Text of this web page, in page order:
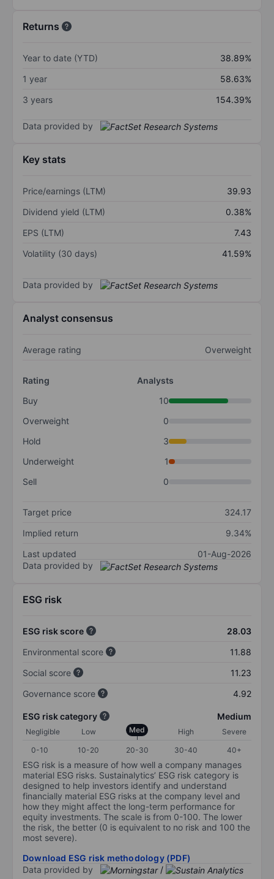
Returns
Year to date (YTD)
38.89%
1 year
58.63%
3 years
154.39%
Data provided by
Key stats
Price/earnings (LTM)
39.93
Dividend yield (LTM)
0.38%
EPS (LTM)
7.43
Volatility (30 days)
41.59%
Data provided by
Analyst consensus
Average rating Overweight
Rating
Analysts
Buy
10
Overweight
0
Hold
3
Underweight
1
Sell
0
Target price
324.17
Implied return
9.34%
Last updated
01-Aug-2026
Data provided by
ESG risk
ESG risk score
28.03
Environmental score
11.88
Social score
11.23
Governance score
4.92
ESG risk category Medium
Negligible Low Med High
Severe
0-10
10-20 20-30 30-40 40+
ESG risk is a measure of how well a company manages
material ESG risks. Sustainalytics’ ESG risk category is
designed to help investors identify and understand
financially material ESG risks at the company level and
how they might affect the long-term performance for
equity investments. The scale is from 0-100. The lower
the risk, the better (0 is equivalent to no risk and 100 the
most severe).
Download ESG risk methodology (PDF)
Data provided by
/